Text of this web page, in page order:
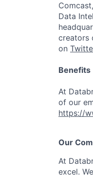
Data
creators
on
Benefits
At
of our
https://
Our
At
excel.